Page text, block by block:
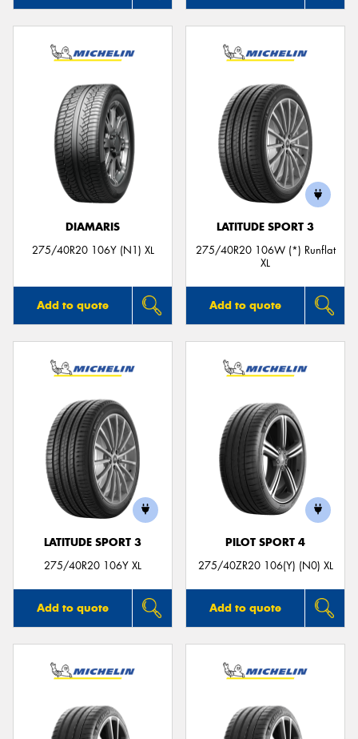
DIAMARIS
275/40R20 106Y (N1) XL
Add to quote
LATITUDE SPORT 3
275/40R20 106W (*) Runflat
XL
Add to quote
LATITUDE SPORT 3
275/40R20 106Y XL
Add to quote
PILOT SPORT 4
275/40ZR20 106(Y) (N0) XL
Add to quote